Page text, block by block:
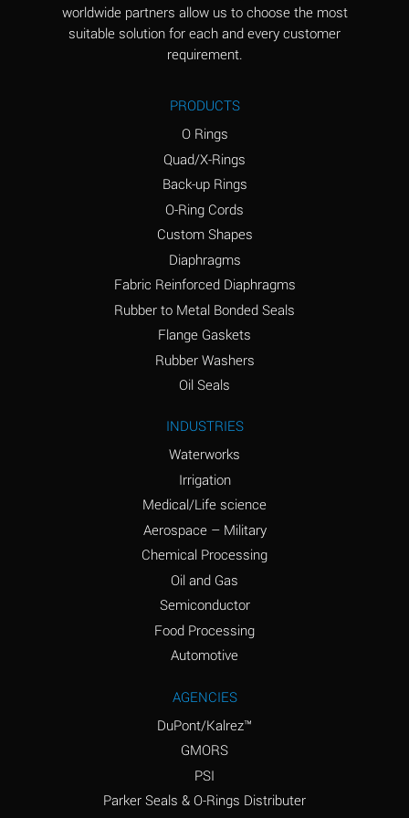
Aluminum Sulfate
A
Ammonia Gas (hot)
D
Ammonium Carbonate
A
Ammonium Chloride
A
Ammonium Hydroxide
(conc.)
B
Ammonium Nitrate
A
Ammonium Phosphate
A
Ammonium Sulfate
Amyl Acetate (Banana
D
A
worldwide partners allow us to choose the most
suitable solution for each and every customer
requirement.
PRODUCTS
O Rings
Quad/X-Rings
Back-up Rings
O-Ring Cords
Custom Shapes
Diaphragms
Fabric Reinforced Diaphragms
Rubber to Metal Bonded Seals
Flange Gaskets
Rubber Washers
Oil Seals
INDUSTRIES
Waterworks
Irrigation
Medical/Life science
Aerospace – Military
Chemical Processing
Oil and Gas
Semiconductor
Food Processing
Automotive
AGENCIES
DuPont/Kalrez™
GMORS
PSI
Parker Seals & O-Rings Distributer